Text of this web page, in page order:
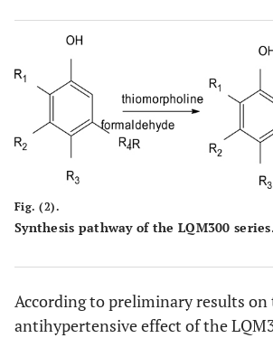
Fig. (2).
Synthesis pathway of the LQM300
According to preliminary results on
antihypertensive effect of the